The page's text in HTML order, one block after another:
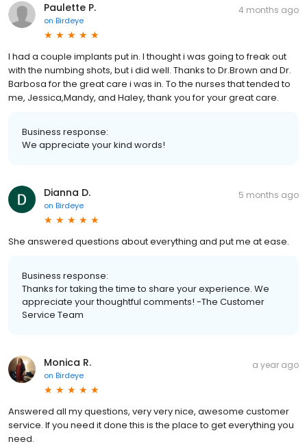
Paulette P.
on Birdeye
4 months ago
I had a couple implants put in. I thought i was going to freak out
with the numbing shots, but i did well. Thanks to Dr.Brown and Dr.
Barbosa for the great care i was in. To the nurses that tended to
me, Jessica,Mandy, and Haley, thank you for your great care.
Business response:
We appreciate your kind words!
Dianna D.
on Birdeye
5 months ago
She answered questions about everything and put me at ease.
Business response:
Thanks for taking the time to share your experience. We
appreciate your thoughtful comments! -The Customer
Service Team
Monica R.
on Birdeye
a year ago
Answered all my questions, very very nice, awesome customer
service. If you need it done this is the place to get everything you
need.